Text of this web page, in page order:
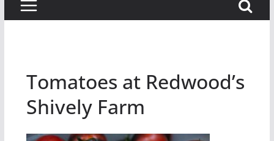
Tomatoes at Redwood’s
Shively Farm